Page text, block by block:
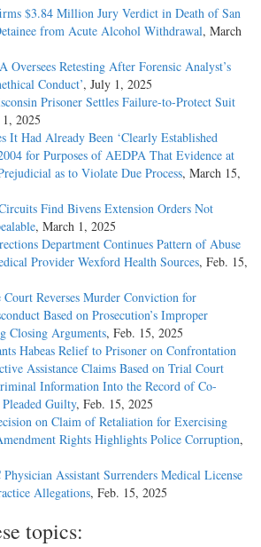
$3.84 Million Jury Verdict in Death of San
from Acute Alcohol Withdrawal, March
Oversees Retesting After Forensic Analyst’s
Conduct’, July 1, 2025
Prisoner Settles Failure-to-Protect Suit
2025
It Had Already Been ‘Clearly Established
for Purposes of AEDPA That Evidence at
as to Violate Due Process, March 15,
Find Bivens Extension Orders Not
, March 1, 2025
Department Continues Pattern of Abuse
Provider Wexford Health Sources, Feb. 15,
Court Reverses Murder Conviction for
Based on Prosecution’s Improper
Closing Arguments, Feb. 15, 2025
Habeas Relief to Prisoner on Confrontation
Assistance Claims Based on Trial Court
Information Into the Record of Co-
Guilty, Feb. 15, 2025
on Claim of Retaliation for Exercising
Rights Highlights Police Corruption,
Assistant Surrenders Medical License
Allegations, Feb. 15, 2025
topics: